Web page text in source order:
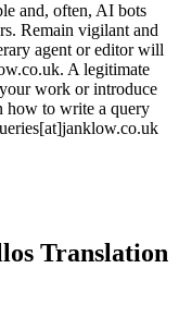
and, often, AI bots
Remain vigilant and
agent or editor will
A legitimate
work or introduce
how to write a query
Translation